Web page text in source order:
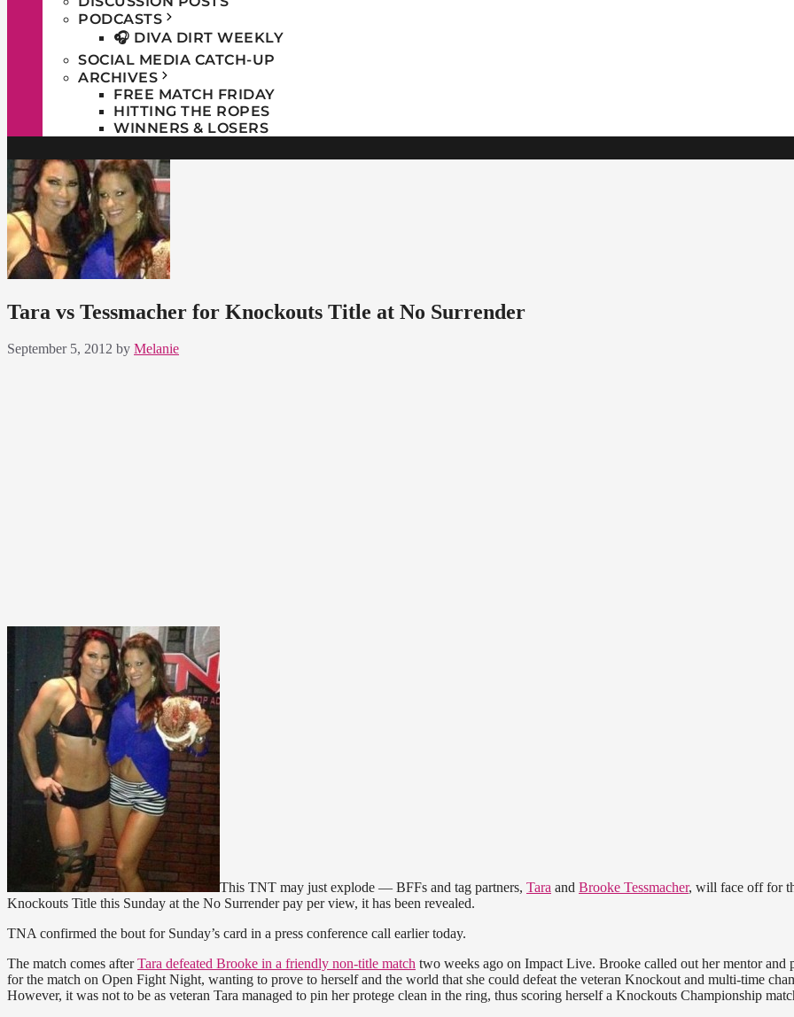
PODCASTS
🎧 DIVA DIRT WEEKLY
SOCIAL MEDIA CATCH-UP
ARCHIVES
FREE MATCH FRIDAY
HITTING THE ROPES
WINNERS & LOSERS
Tara vs Tessmacher for Knockouts Title at No Surrender
September 5, 2012 by Melanie
This TNT may just explode — BFFs and tag partners, Tara and Brooke Tessmacher, will face off for
Knockouts Title this Sunday at the No Surrender pay per view, it has been revealed.
TNA confirmed the bout for Sunday’s card in a press conference call earlier today.
The match comes afterTara defeated Brooke in a friendly non-title match two weeks ago on Impact Live. Brooke called out her mentor and
for the match on Open Fight Night, wanting to prove to herself and the world that she could defeat the veteran Knockout and multi-time
However, it was not to be as veteran Tara managed to pin her protege clean in the ring, thus scoring herself a Knockouts Championship